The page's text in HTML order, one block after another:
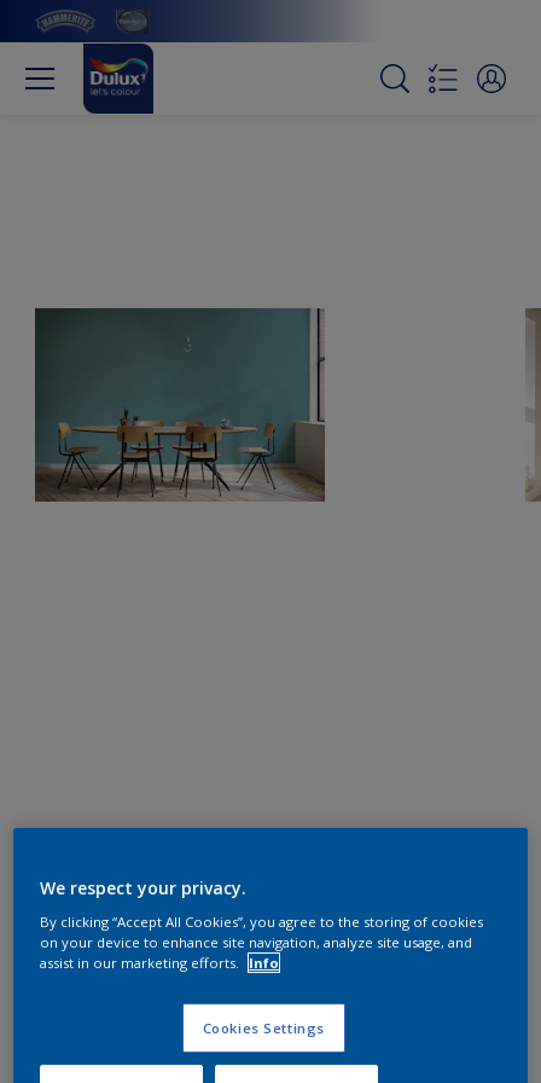
We respect your privacy.
By clicking “Accept All Cookies”, you agree to the storing of cookies
on your device to enhance site navigation, analyze site usage, and
assist in our marketing efforts.
Info
Cookies Settings